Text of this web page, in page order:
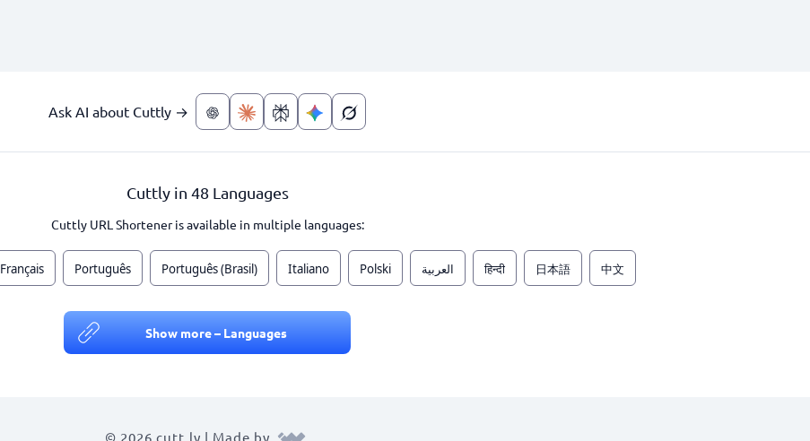
Ask AI about Cuttly →
Cuttly in 48 Languages
Cuttly URL Shortener is available in multiple languages:
Français Português Português (Brasil) Italiano Polski العربية हिन्दी 日本語 中文
Show more – Languages
© 2026 cutt.ly | Made by